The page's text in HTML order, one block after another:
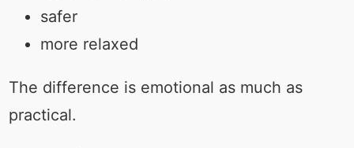
safer
more relaxed
The difference is emotional as much as
practical.